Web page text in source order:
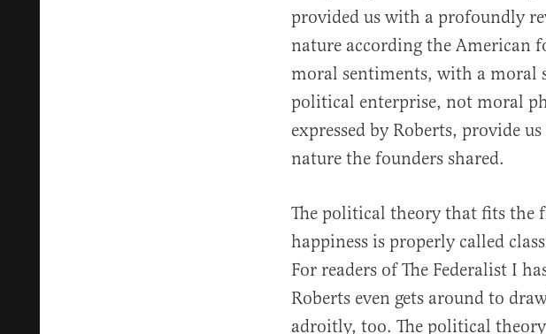
provided us with a profoundly
nature according the American
moral sentiments, with a moral
political enterprise, not moral
expressed by Roberts, provide
nature the founders shared.
The political theory that fits the
happiness is properly called
For readers of The Federalist I
Roberts even gets around to
adroitly, too. The political